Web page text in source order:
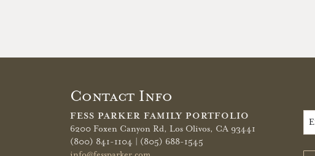
Contact Info
FESS PARKER FAMILY PORTFOLIO
6200 Foxen Canyon Rd, Los Olivos, CA 93441
(800) 841-1104 | (805) 688-1545